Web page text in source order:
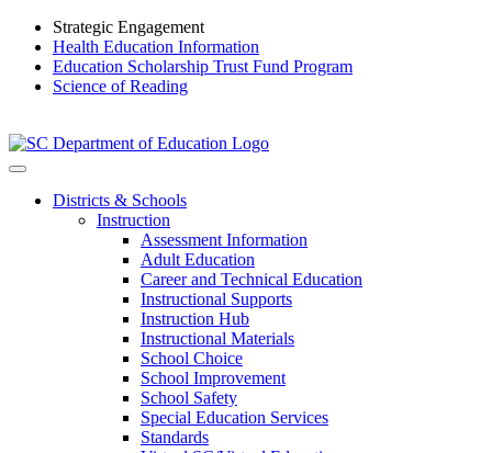
Strategic Engagement
Health Education Information
Education Scholarship Trust Fund Program
Science of Reading
Districts & Schools
Instruction
Assessment Information
Adult Education
Career and Technical Education
Instructional Supports
Instruction Hub
Instructional Materials
School Choice
School Improvement
School Safety
Special Education Services
Standards